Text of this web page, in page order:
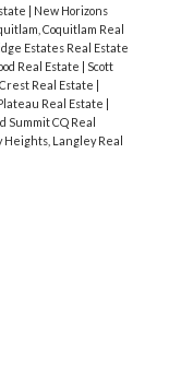
| New Horizons
Coquitlam Real
Estates Real Estate
Real Estate | Scott
Real Estate |
Real Estate |
Summit CQ Real
Heights, Langley Real